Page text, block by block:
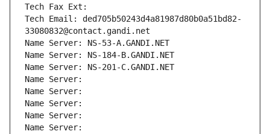
Tech Fax Ext:
Tech Email: ded705b50243d4a81987d80b0a51bd82-
33080832@contact.gandi.net
Name Server: NS-53-A.GANDI.NET
Name Server: NS-184-B.GANDI.NET
Name Server: NS-201-C.GANDI.NET
Name Server:
Name Server:
Name Server:
Name Server:
Name Server: